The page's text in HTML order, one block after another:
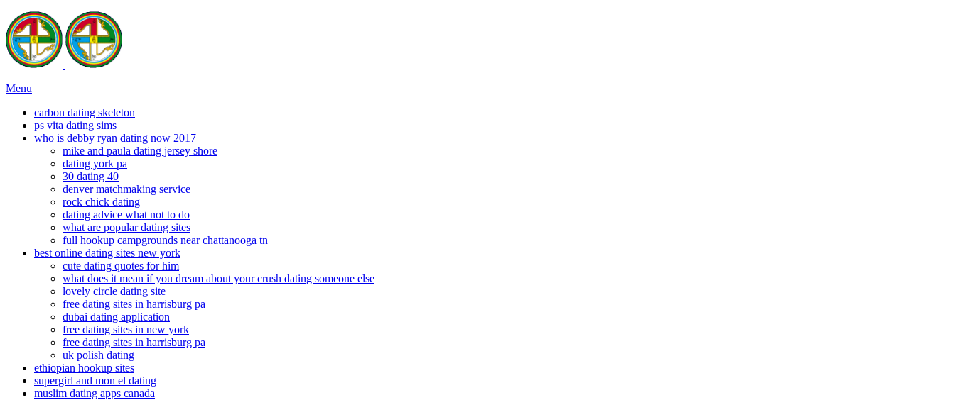
Menu
carbon dating skeleton
ps vita dating sims
who is debby ryan dating now 2017
mike and paula dating jersey shore
dating york pa
30 dating 40
denver matchmaking service
rock chick dating
dating advice what not to do
what are popular dating sites
full hookup campgrounds near chattanooga tn
best online dating sites new york
cute dating quotes for him
what does it mean if you dream about your crush dating someone else
lovely circle dating site
free dating sites in harrisburg pa
dubai dating application
free dating sites in new york
free dating sites in harrisburg pa
uk polish dating
ethiopian hookup sites
supergirl and mon el dating
muslim dating apps canada